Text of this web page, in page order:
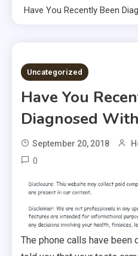
Have You Recently Been
3 MINS READ
Uncategorized
Have You
Diagnosed
September 20, 2018
0
The phone calls have been